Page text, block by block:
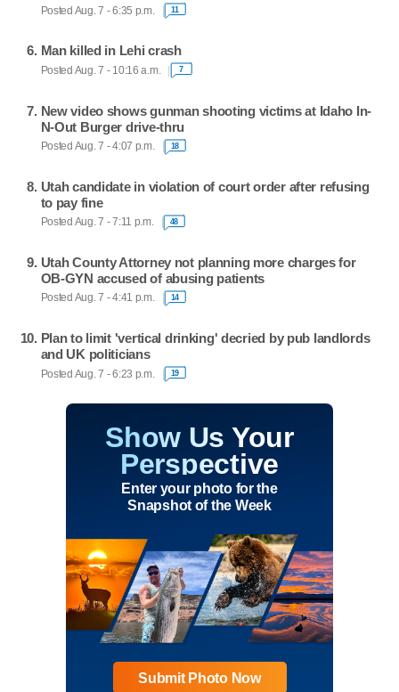
Posted Aug. 7 - 6:35 p.m. 11
Man killed in Lehi crash
Posted Aug. 7 - 10:16 a.m. 7
New video shows gunman shooting victims at Idaho In-
N-Out Burger drive-thru
Posted Aug. 7 - 4:07 p.m. 18
Utah candidate in violation of court order after refusing
to pay fine
Posted Aug. 7 - 7:11 p.m. 48
Utah County Attorney not planning more charges for
OB-GYN accused of abusing patients
Posted Aug. 7 - 4:41 p.m. 14
Plan to limit 'vertical drinking' decried by pub landlords
and UK politicians
Posted Aug. 7 - 6:23 p.m. 19
Show Us Your
Perspective
Enter your photo for the
Snapshot of the Week
Submit Photo Now